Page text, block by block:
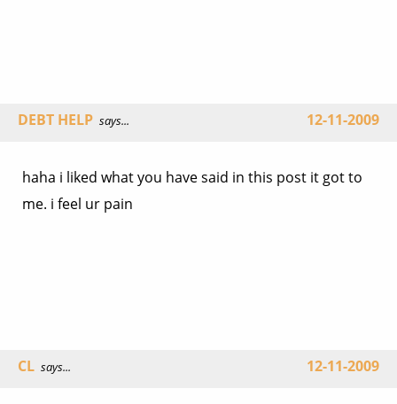
DEBT HELP says... 12-11-2009
haha i liked what you have said in this post it got to
me. i feel ur pain
CL says... 12-11-2009